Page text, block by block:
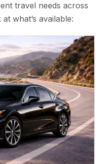
travel needs across
what’s available: